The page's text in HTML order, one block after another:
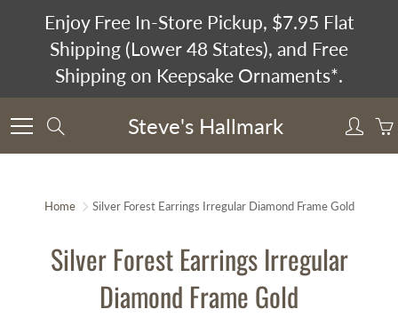
Enjoy Free In-Store Pickup, $7.95 Flat
Shipping (Lower 48 States), and Free
Shipping on Keepsake Ornaments*.
Steve's Hallmark
Home Silver Forest Earrings Irregular Diamond Frame Gold
Silver Forest Earrings Irregular
Diamond Frame Gold